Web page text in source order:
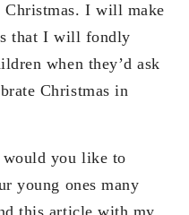
Christmas. I will make
that I will fondly
when they’d ask
Christmas in
you like to
young ones many